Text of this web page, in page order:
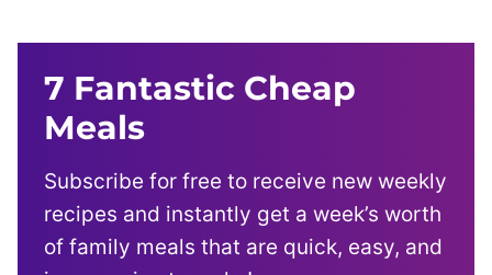
7 Fantastic Cheap
Meals
Subscribe for free to receive new weekly
recipes and instantly get a week’s worth
of family meals that are quick, easy, and